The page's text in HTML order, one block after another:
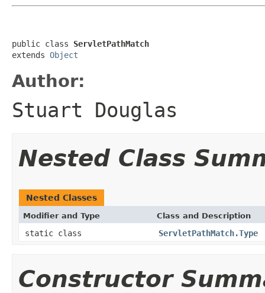
public class ServletPathMatch
extends Object
Author:
Stuart Douglas
Nested Class
Nested Classes
Modifier and Type Class and Description
static class ServletPathMatch.Type
Constructor